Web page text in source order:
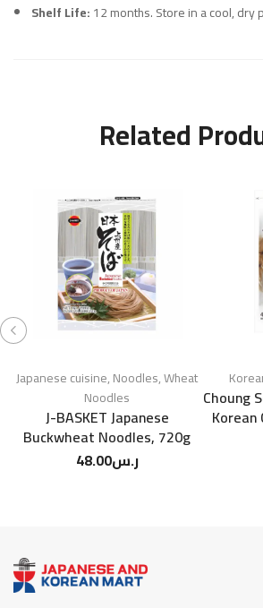
Shelf Life:12 months. Store in a cool, dry
Related
Japanese cuisine,Noodles,Wheat
Noodles
J-BASKET Japanese
Buckwheat Noodles, 720g
ر.س48.00
Choung